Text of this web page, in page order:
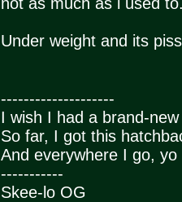
Under weight and its
--------------------
I wish I had a brand-
So far, I got this
And everywhere I go,
-----------
Skee-lo OG